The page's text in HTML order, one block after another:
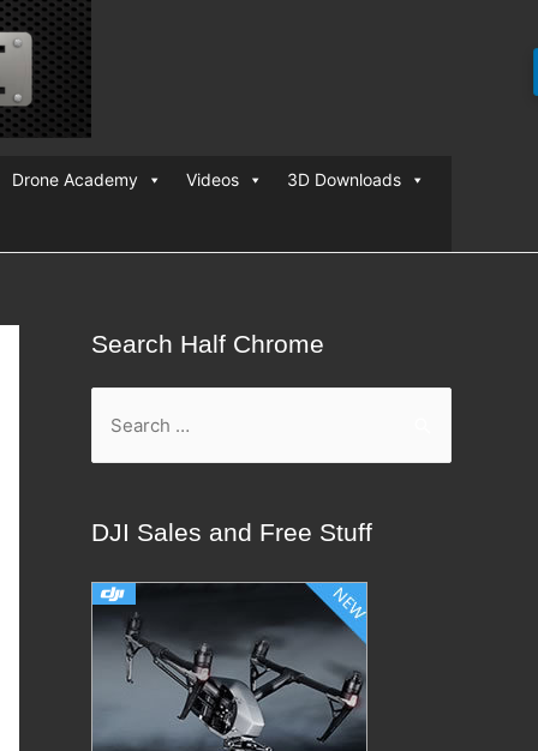
Drone Academy Videos 3D Downloads
Search Half Chrome
c
h
DJI Sales and Free Stuff